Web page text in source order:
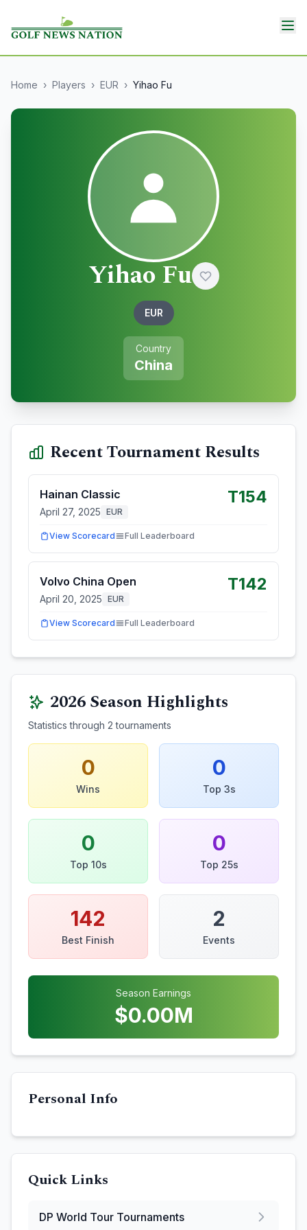
Home › Players › EUR › Yihao Fu
Yihao Fu
EUR
Country
China
Recent Tournament Results
Hainan Classic
April 27, 2025 EUR
T154
View Scorecard Full Leaderboard
Volvo China Open
April 20, 2025 EUR
T142
View Scorecard Full Leaderboard
2026Season Highlights
Statistics through 2 tournaments
0
Wins
0
Top 3s
0
Top 10s
0
Top 25s
142
Best Finish
2
Events
Season Earnings
$0.00M
Personal Info
Quick Links
DP World Tour Tournaments